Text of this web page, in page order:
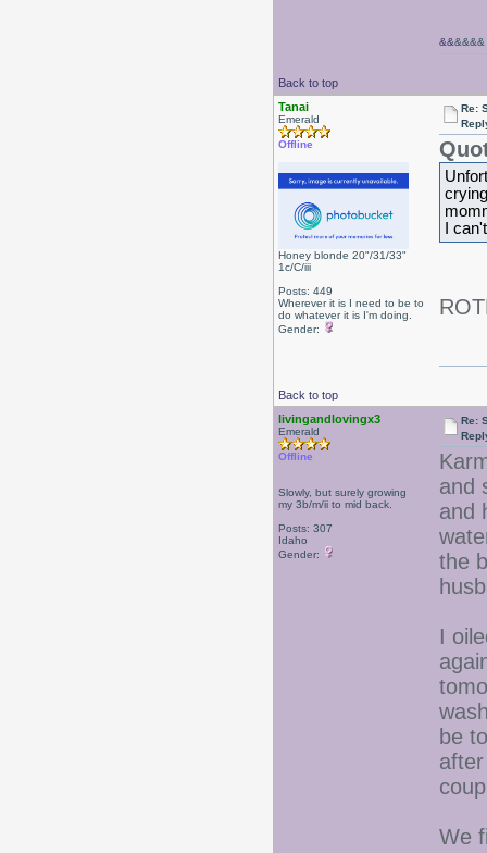
Back to top
&&&&&&
Tanai
Emerald
Offline
Honey blonde 20"/31/33"
1c/C/iii
Posts: 449
Wherever it is I need to be to
do whatever it is I'm doing.
Gender:
Re:
I
Back to top
livingandlovingx3
Emerald
Offline
Slowly, but surely growing
my 3b/m/ii to mid back.
Posts: 307
Idaho
Gender:
Re:
and
and
the
I
be
We